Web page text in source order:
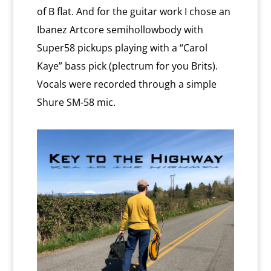
of B flat. And for the guitar work I chose an
Ibanez Artcore semihollowbody with
Super58 pickups playing with a “Carol
Kaye” bass pick (plectrum for you Brits).
Vocals were recorded through a simple
Shure SM-58 mic.